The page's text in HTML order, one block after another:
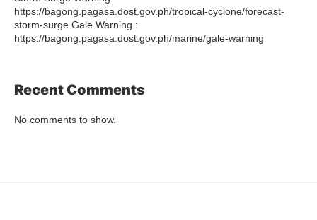
https://bagong.pagasa.dost.gov.ph/tropical-cyclone/forecast-
storm-surge Gale Warning :
https://bagong.pagasa.dost.gov.ph/marine/gale-warning
Recent Comments
No comments to show.